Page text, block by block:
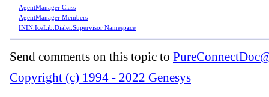
AgentManager Class
AgentManager Members
ININ.IceLib.Dialer.Supervisor Namespace
Send comments on this topic to
Copyright (c) 1994 - 2022 Genesys